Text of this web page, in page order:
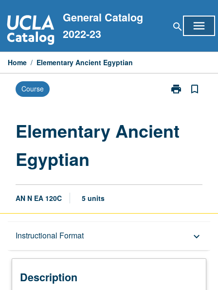
to
content
General Catalog
2022-23
search menu
Home / Elementary Ancient Egyptian
Course print
Print
page
bookmark_border
Elementary Ancient
Egyptian
AN N EA 120C 5 units
Instructional Format keyboard_arrow_down
Description
Description